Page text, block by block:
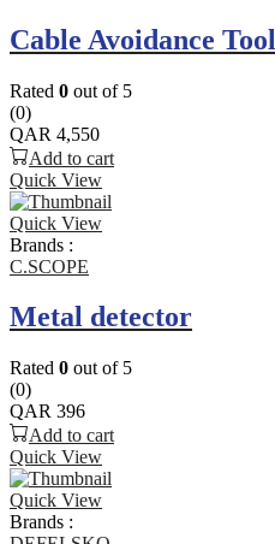
Cable Avoidance Tool
Rated 0 out of 5
(0)
QAR 4,550
Add to cart
Quick View
Quick View
Brands :
C.SCOPE
Metal detector
Rated 0 out of 5
(0)
QAR 396
Add to cart
Quick View
Quick View
Brands :